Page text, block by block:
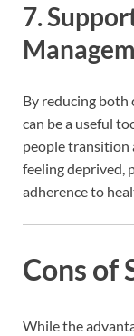
7.
By reducing both
can be a useful
people transition
feeling deprived,
adherence to
Cons of
While the